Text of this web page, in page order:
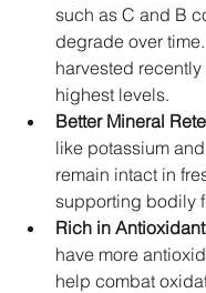
such as C and B
degrade over
harvested
highest levels.
Better Mineral
like potassium
remain intact in
supporting bodily
Rich in
have more
help combat